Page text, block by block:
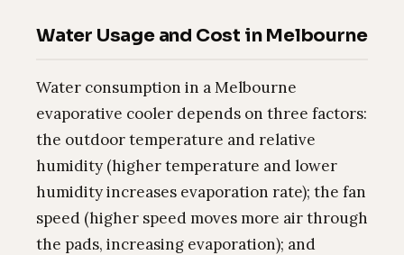
Water Usage and Cost in Melbourne
Water consumption in a Melbourne
evaporative cooler depends on three factors:
the outdoor temperature and relative
humidity (higher temperature and lower
humidity increases evaporation rate); the fan
speed (higher speed moves more air through
the pads, increasing evaporation); and